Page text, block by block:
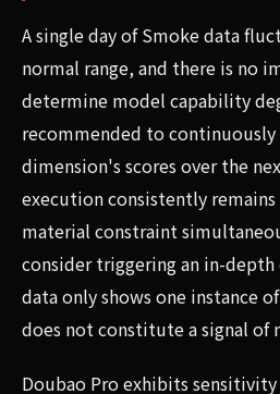
A single day of Smoke data
normal range, and there is no
determine model capability
recommended to continuously
dimension's scores over the
execution consistently
material constraint
consider triggering an in-
data only shows one instance
does not constitute a signal of
Doubao Pro exhibits